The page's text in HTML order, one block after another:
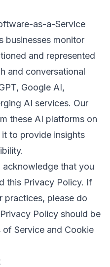
as-a-Service
businesses monitor
and represented
and conversational
Google AI,
AI services. Our
these AI platforms on
to provide insights
acknowledge that you
this Privacy Policy. If
practices, please do
Policy should be
of Service and Cookie